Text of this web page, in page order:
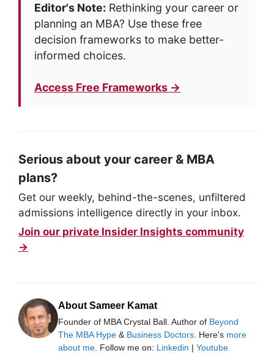
Editor's Note: Rethinking your career or
planning an MBA? Use these free
decision frameworks to make better-
informed choices.
Access Free Frameworks →
Serious about your career & MBA
plans?
Get our weekly, behind-the-scenes, unfiltered
admissions intelligence directly in your inbox.
Join our private Insider Insights community
→
About Sameer Kamat
Founder of MBA Crystal Ball. Author of Beyond
The MBA Hype & Business Doctors . Here's more
about me . Follow me on: Linkedin | Youtube